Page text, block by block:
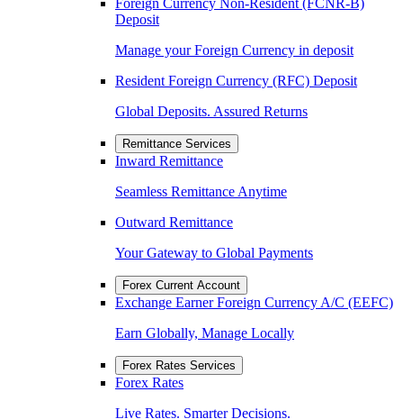
Foreign Currency Non-Resident (FCNR-B)
Deposit
Manage your Foreign Currency in deposit
Resident Foreign Currency (RFC) Deposit
Global Deposits. Assured Returns
Remittance Services
Inward Remittance
Seamless Remittance Anytime
Outward Remittance
Your Gateway to Global Payments
Forex Current Account
Exchange Earner Foreign Currency A/C (EEFC)
Earn Globally, Manage Locally
Forex Rates Services
Forex Rates
Live Rates. Smarter Decisions.